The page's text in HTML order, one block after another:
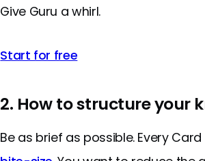
Give Guru a whirl.
Start for free
2. How to structure your
Be as brief as possible. Every